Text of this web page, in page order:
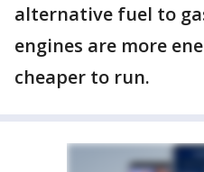
alternative fuel to
engines are more
cheaper to run.